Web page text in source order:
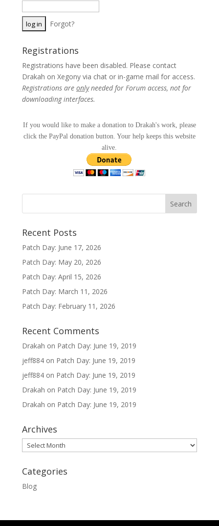
Forgot?
Registrations
Registrations have been disabled. Please contact
Drakah on Xegony via chat or in-game mail for access.
Registrations are onlyneeded for Forum access, not for
downloading interfaces.
If you would like to make a donation to Drakah's work, please
click the PayPal donation button. Your help keeps this website
alive.
Recent Posts
Patch Day: June 17, 2026
Patch Day: May 20, 2026
Patch Day: April 15, 2026
Patch Day: March 11, 2026
Patch Day: February 11, 2026
Recent Comments
Drakah on Patch Day: June 19, 2019
jeff884on Patch Day: June 19, 2019
jeff884on Patch Day: June 19, 2019
Drakah on Patch Day: June 19, 2019
Drakah on Patch Day: June 19, 2019
Archives
Archives
Categories
Blog